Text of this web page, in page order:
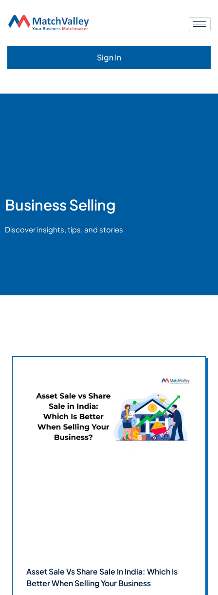
Sign In
Business Selling
Discover insights, tips, and stories
Asset Sale Vs Share Sale In India: Which Is
Better When Selling Your Business